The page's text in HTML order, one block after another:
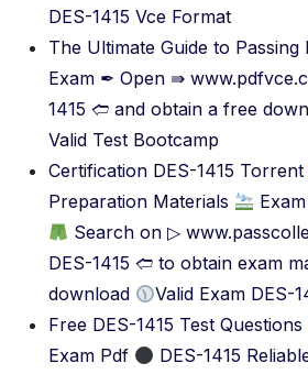
DES-1415 Vce Format
The Ultimate Guide to Passing
Exam ✒ Open ⇛
1415 🢪 and obtain a free
Valid Test Bootcamp
Certification DES-1415 Torrent
Preparation Materials
Search on ▷
DES-1415 🢪 to obtain exam
download
Valid Exam DES-
Free DES-1415 Test Questions
Exam Pdf
DES-1415